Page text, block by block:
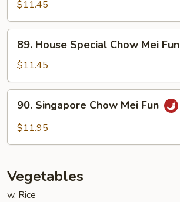
Chow
Mei
Fun
$11.45
89.
House
Special
Chow
Mei
Fun
89. House Special Chow Mei Fun
$11.45
90.
Singapore
Chow
90. Singapore Chow Mei Fun
$11.95
Vegetables
w. Rice